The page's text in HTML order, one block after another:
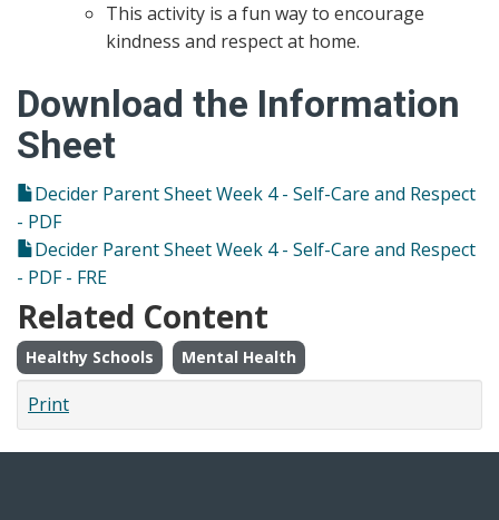
This activity is a fun way to encourage
kindness and respect at home.
Download the Information
Sheet
Decider Parent Sheet Week 4 - Self-Care and Respect
- PDF
Decider Parent Sheet Week 4 - Self-Care and Respect
- PDF - FRE
Related Content
Healthy Schools Mental Health
Print